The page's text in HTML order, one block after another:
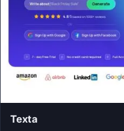
Texta